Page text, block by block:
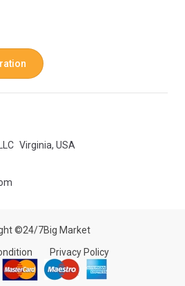
Virginia, USA
©24/7Big Market
Privacy Policy